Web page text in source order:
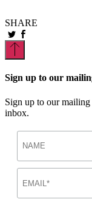
SHARE
Sign up to our
Sign up to our
inbox.